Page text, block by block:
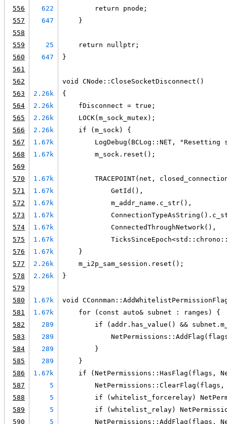
556
622
        return pnode;
557
647
    }
558
559
25
    return nullptr;
560
647
}
561
562
void CNode::CloseSocketDisconnect()
563
2.26k
{
564
2.26k
    fDisconnect = true;
565
2.26k
    LOCK(m_sock_mutex);
566
2.26k
    if (m_sock) {
567
1.67k
LogDebug(BCLog::NET, "Resetting
568
1.67k
        m_sock.reset();
569
570
1.67k
TRACEPOINT(net,
571
1.67k
            GetId(),
572
1.67k
            m_addr_name.c_str(),
573
1.67k
574
1.67k
            ConnectedThroughNetwork(),
575
1.67k
576
1.67k
    }
577
2.26k
    m_i2p_sam_session.reset();
578
2.26k
}
579
580
1.67k
void
581
1.67k
    for (const auto& subnet : ranges) {
582
289
if (addr.has_value() &&
583
289
584
289
        }
585
289
    }
586
1.67k
if (NetPermissions::HasFlag(flags,
587
5
588
5
if (whitelist_forcerelay)
589
5
if (whitelist_relay)
590
5
NetPermissions::AddFlag(flags,